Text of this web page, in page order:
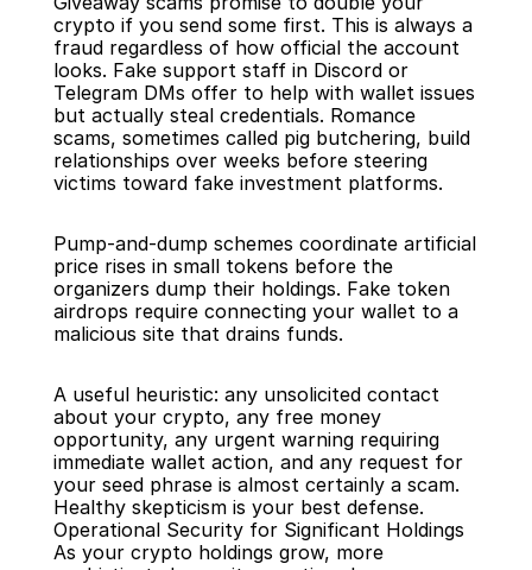
crypto if you send some first. This is always a
fraud regardless of how official the account
looks. Fake support staff in Discord or
Telegram DMs offer to help with wallet issues
but actually steal credentials. Romance
scams, sometimes called pig butchering, build
relationships over weeks before steering
victims toward fake investment platforms.
Pump-and-dump schemes coordinate artificial
price rises in small tokens before the
organizers dump their holdings. Fake token
airdrops require connecting your wallet to a
malicious site that drains funds.
A useful heuristic: any unsolicited contact
about your crypto, any free money
opportunity, any urgent warning requiring
immediate wallet action, and any request for
your seed phrase is almost certainly a scam.
Healthy skepticism is your best defense.
Operational Security for Significant Holdings
As your crypto holdings grow, more